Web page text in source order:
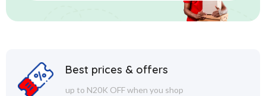
Best prices & offers
up to N20K OFF when you shop